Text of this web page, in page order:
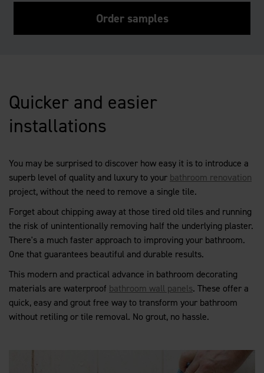
Order samples
Quicker and easier
installations
You may be surprised to discover how easy it is to introduce a
superb level of quality and luxury to your bathroom renovation
project, without the need to remove a single tile.
Forget about chipping away at those tired old tiles and running
the risk of unintentionally removing half the underlying plaster.
There's a much faster approach to improving your bathroom.
One that guarantees beautiful and durable results.
This modern and practical advance in bathroom decorating
materials are waterproof bathroom wall panels. These offer a
quick, easy and grout free way to transform your bathroom
without retiling or tile removal. No grout, no hassle.